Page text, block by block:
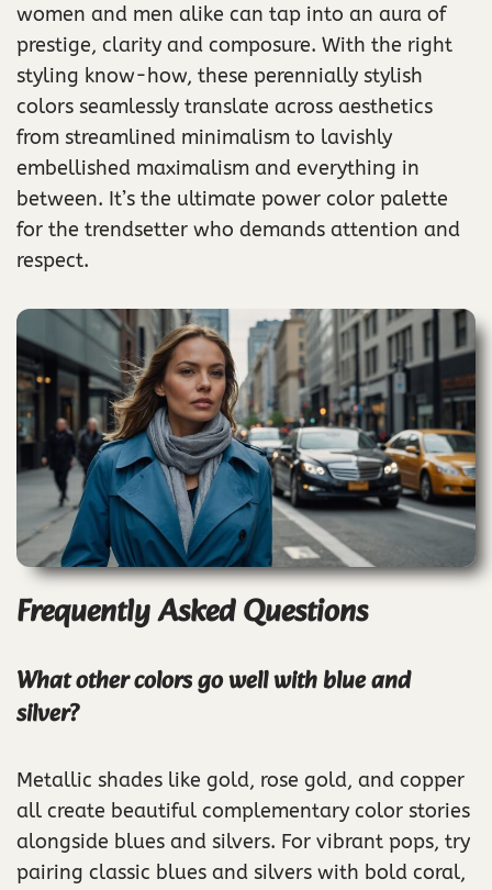
women and men alike can tap into an aura of
prestige, clarity and composure. With the right
styling know-how, these perennially stylish
colors seamlessly translate across aesthetics
from streamlined minimalism to lavishly
embellished maximalism and everything in
between. It’s the ultimate power color palette
for the trendsetter who demands attention and
respect.
Frequently Asked Questions
What other colors go well with blue and
silver?
Metallic shades like gold, rose gold, and copper
all create beautiful complementary color stories
alongside blues and silvers. For vibrant pops, try
pairing classic blues and silvers with bold coral,